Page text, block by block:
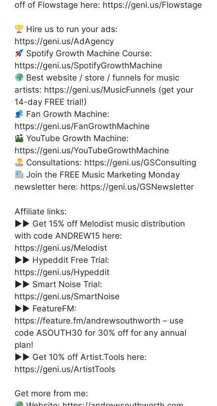
off of Flowstage here: https://geni.us/Flowstage
Hire us to run your ads:
https://geni.us/AdAgency
Spotify Growth Machine Course:
https://geni.us/SpotifyGrowthMachine
Best website / store / funnels for music
artists: https://geni.us/MusicFunnels (get your
14-day FREE trial!)
Fan Growth Machine:
https://geni.us/FanGrowthMachine
YouTube Growth Machine:
https://geni.us/YouTubeGrowthMachine
Consultations: https://geni.us/GSConsulting
Join the FREE Music Marketing Monday
newsletter here: https://geni.us/GSNewsletter
Affiliate links:
►► Get 15% off Melodist music distribution
with code ANDREW15 here:
https://geni.us/Melodist
►► Hypeddit Free Trial:
https://geni.us/Hypeddit
►► Smart Noise Trial:
https://geni.us/SmartNoise
►► FeatureFM:
https://feature.fm/andrewsouthworth – use
code ASOUTH30 for 30% off for any annual
plan!
►► Get 10% off Artist.Tools here:
https://geni.us/ArtistTools
Get more from me: